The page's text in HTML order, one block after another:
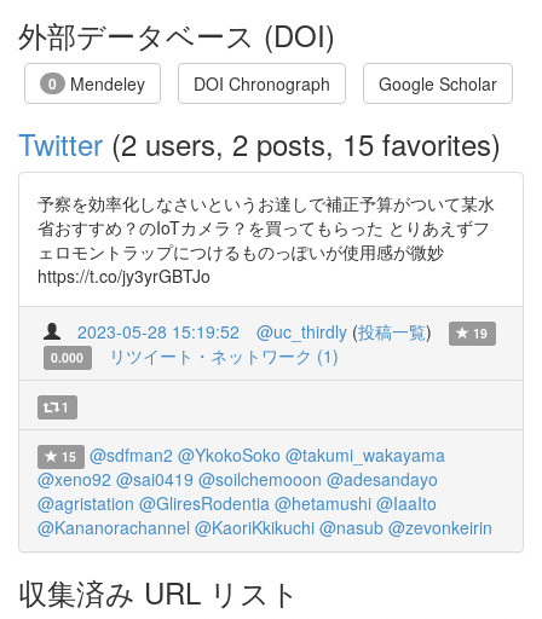
外部データベース (DOI)
0 Mendeley DOI Chronograph Google Scholar
Twitter (2 users, 2 posts, 15 favorites)
予察を効率化しなさいというお達しで補正予算がついて某水
省おすすめ？のIoTカメラ？を買ってもらった とりあえずフ
ェロモントラップにつけるものっぽいが使用感が微妙
https://t.co/jy3yrGBTJo
2023-05-28 15:19:52 @uc_thirdly (投稿一覧)
19
0.000
リツイート・ネットワーク (1)
1
15 @sdfman2 @YkokoSoko @takumi_wakayama
@xeno92 @sai0419 @soilchemooon @adesandayo
@agristation @GliresRodentia @hetamushi @IaaIto
@Kananorachannel @KaoriKkikuchi @nasub @zevonkeirin
収集済み URL リスト